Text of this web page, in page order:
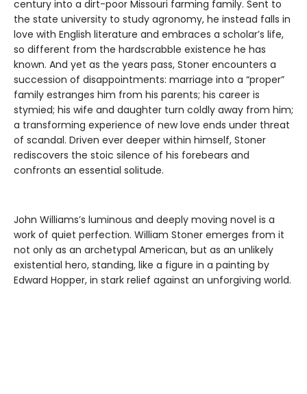
century into a dirt-poor Missouri farming family. Sent to
the state university to study agronomy, he instead falls in
love with English literature and embraces a scholar’s life,
so different from the hardscrabble existence he has
known. And yet as the years pass, Stoner encounters a
succession of disappointments: marriage into a “proper”
family estranges him from his parents; his career is
stymied; his wife and daughter turn coldly away from him;
a transforming experience of new love ends under threat
of scandal. Driven ever deeper within himself, Stoner
rediscovers the stoic silence of his forebears and
confronts an essential solitude.
John Williams’s luminous and deeply moving novel is a
work of quiet perfection. William Stoner emerges from it
not only as an archetypal American, but as an unlikely
existential hero, standing, like a figure in a painting by
Edward Hopper, in stark relief against an unforgiving world.